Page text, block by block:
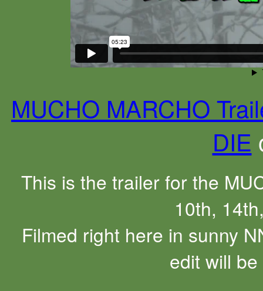
MUCHO MARCHO
DIE
This is the trailer for the
10th,
Filmed right here in sunny
edit will